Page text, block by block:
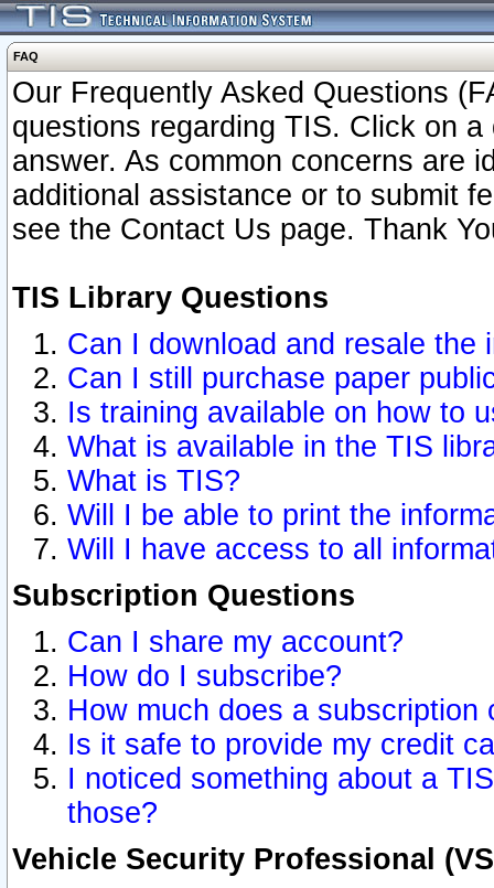
FAQ
Our Frequently Asked Questions
questions regarding TIS. Click on
answer. As common concerns are
additional assistance or to submit
see the Contact Us page. Thank
TIS Library Questions
Can I download and resale the
Can I still purchase paper
Is training available on how to
What is available in the TIS
What is TIS?
Will I be able to print the
Will I have access to all
Subscription Questions
Can I share my account?
How do I subscribe?
How much does a subscription
Is it safe to provide my credit
I noticed something about a
those?
Vehicle Security Professional